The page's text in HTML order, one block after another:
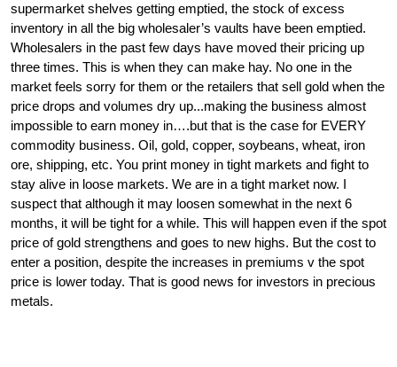
supermarket shelves getting emptied, the stock of excess
inventory in all the big wholesaler’s vaults have been emptied.
Wholesalers in the past few days have moved their pricing up
three times. This is when they can make hay. No one in the
market feels sorry for them or the retailers that sell gold when the
price drops and volumes dry up...making the business almost
impossible to earn money in….but that is the case for EVERY
commodity business. Oil, gold, copper, soybeans, wheat, iron
ore, shipping, etc. You print money in tight markets and fight to
stay alive in loose markets. We are in a tight market now. I
suspect that although it may loosen somewhat in the next 6
months, it will be tight for a while. This will happen even if the spot
price of gold strengthens and goes to new highs. But the cost to
enter a position, despite the increases in premiums v the spot
price is lower today. That is good news for investors in precious
metals.